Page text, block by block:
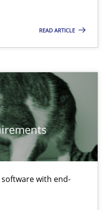
READ ARTICLE
with end-